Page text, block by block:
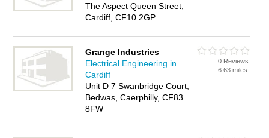
The Aspect Queen Street,
Cardiff, CF10 2GP
Grange Industries
Electrical Engineering in
Cardiff
Unit D 7 Swanbridge Court,
Bedwas, Caerphilly, CF83
8FW
0 Reviews
6.63 miles